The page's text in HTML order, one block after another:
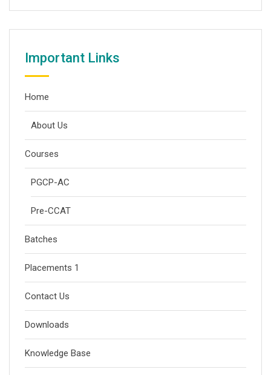
Important Links
Home
About Us
Courses
PGCP-AC
Pre-CCAT
Batches
Placements 1
Contact Us
Downloads
Knowledge Base